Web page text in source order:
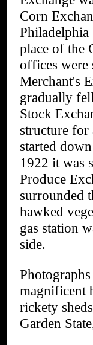
Corn
Philadelphia
place of the
offices were
Merchant's
gradually
Stock
structure
started
1922 it was
Produce
surrounded
hawked
gas station
side.
magnificent
rickety
Garden